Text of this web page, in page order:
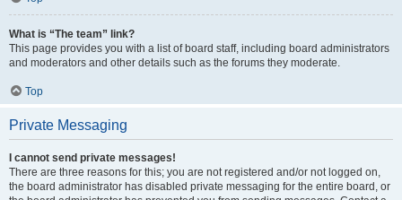
What is “The team” link?
This page provides you with a list of board staff, including board administrators
and moderators and other details such as the forums they moderate.
Top
Private Messaging
I cannot send private messages!
There are three reasons for this; you are not registered and/or not logged on,
the board administrator has disabled private messaging for the entire board, or